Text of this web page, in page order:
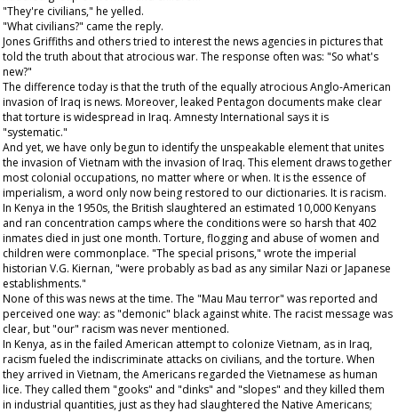
"They're civilians," he yelled.
"What civilians?" came the reply.
Jones Griffiths and others tried to interest the news agencies in pictures that
told the truth about that atrocious war. The response often was: "So what's
new?"
The difference today is that the truth of the equally atrocious Anglo-American
invasion of Iraq is news. Moreover, leaked Pentagon documents make clear
that torture is widespread in Iraq. Amnesty International says it is
"systematic."
And yet, we have only begun to identify the unspeakable element that unites
the invasion of Vietnam with the invasion of Iraq. This element draws together
most colonial occupations, no matter where or when. It is the essence of
imperialism, a word only now being restored to our dictionaries. It is racism.
In Kenya in the 1950s, the British slaughtered an estimated 10,000 Kenyans
and ran concentration camps where the conditions were so harsh that 402
inmates died in just one month. Torture, flogging and abuse of women and
children were commonplace. "The special prisons," wrote the imperial
historian V.G. Kiernan, "were probably as bad as any similar Nazi or Japanese
establishments."
None of this was news at the time. The "Mau Mau terror" was reported and
perceived one way: as "demonic" black against white. The racist message was
clear, but "our" racism was never mentioned.
In Kenya, as in the failed American attempt to colonize Vietnam, as in Iraq,
racism fueled the indiscriminate attacks on civilians, and the torture. When
they arrived in Vietnam, the Americans regarded the Vietnamese as human
lice. They called them "gooks" and "dinks" and "slopes" and they killed them
in industrial quantities, just as they had slaughtered the Native Americans;